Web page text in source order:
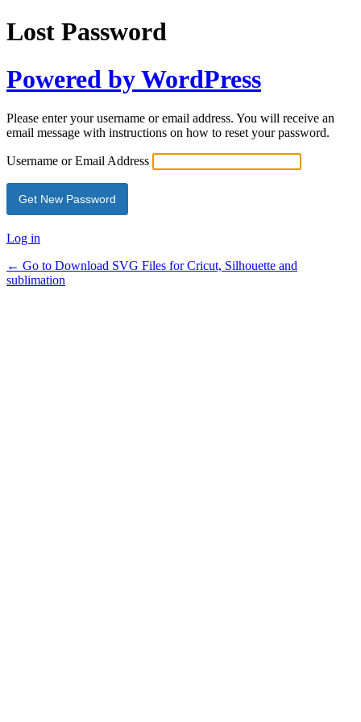
Lost Password
Powered by WordPress
Please enter your username or email address. You will receive an
email message with instructions on how to reset your password.
Username or Email Address
Log in
← Go to Download SVG Files for Cricut, Silhouette and
sublimation